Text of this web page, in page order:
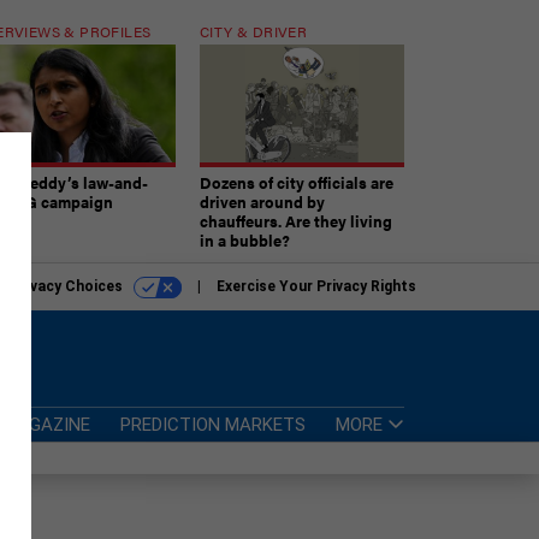
& PROFILES
law-and-
AG campaign
CITY & DRIVER
Dozens of city officials are
driven around by
chauffeurs. Are they living
in a bubble?
Privacy Choices Exercise Your Privacy Rights
MAGAZINE PREDICTION MARKETS MORE